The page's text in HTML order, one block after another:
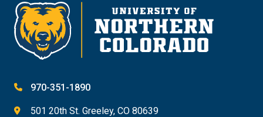
970-351-1890
501 20th St. Greeley, CO 80639